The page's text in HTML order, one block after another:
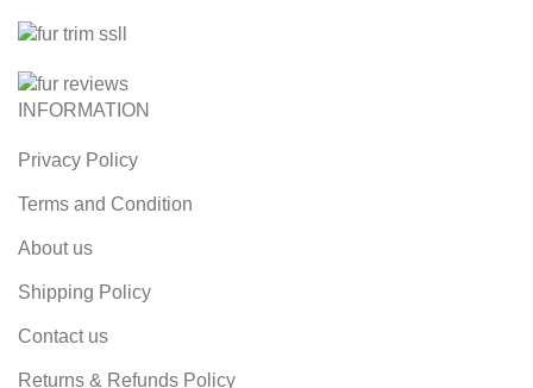
INFORMATION
Privacy Policy
Terms and Condition
About us
Shipping Policy
Contact us
Returns & Refunds Policy